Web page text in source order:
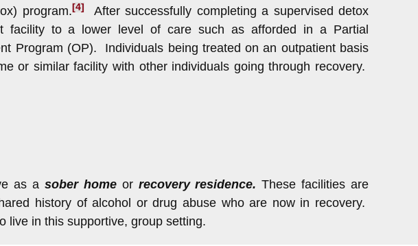
program. [4]
After successfully completing a supervised detox
facility to a lower level of care such as afforded in a Partial
Program (OP). Individuals being treated on an outpatient basis
or similar facility with other individuals going through recovery.
as a sober home or recovery residence. These facilities are
history of alcohol or drug abuse who are now in recovery.
live in this supportive, group setting.